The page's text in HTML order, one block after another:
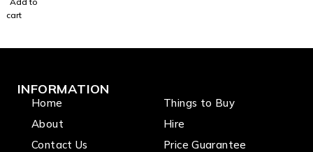
X10
Passive
cart
INFORMATION
Home
About
Contact Us
Things to Buy
Hire
Price Guarantee